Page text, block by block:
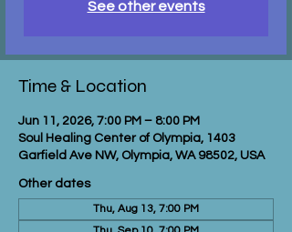
See other events
Time & Location
Jun 11, 2026, 7:00 PM – 8:00 PM
Soul Healing Center of Olympia, 1403
Garfield Ave NW, Olympia, WA 98502, USA
Other dates
Thu, Aug 13, 7:00 PM